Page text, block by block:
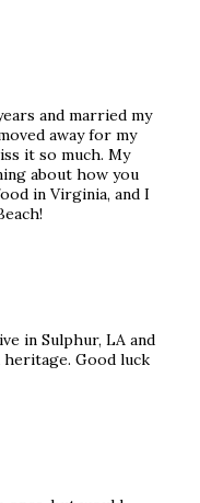
and married my
away for my
it so much. My
about how you
in Virginia, and I
in Sulphur, LA and
heritage. Good luck